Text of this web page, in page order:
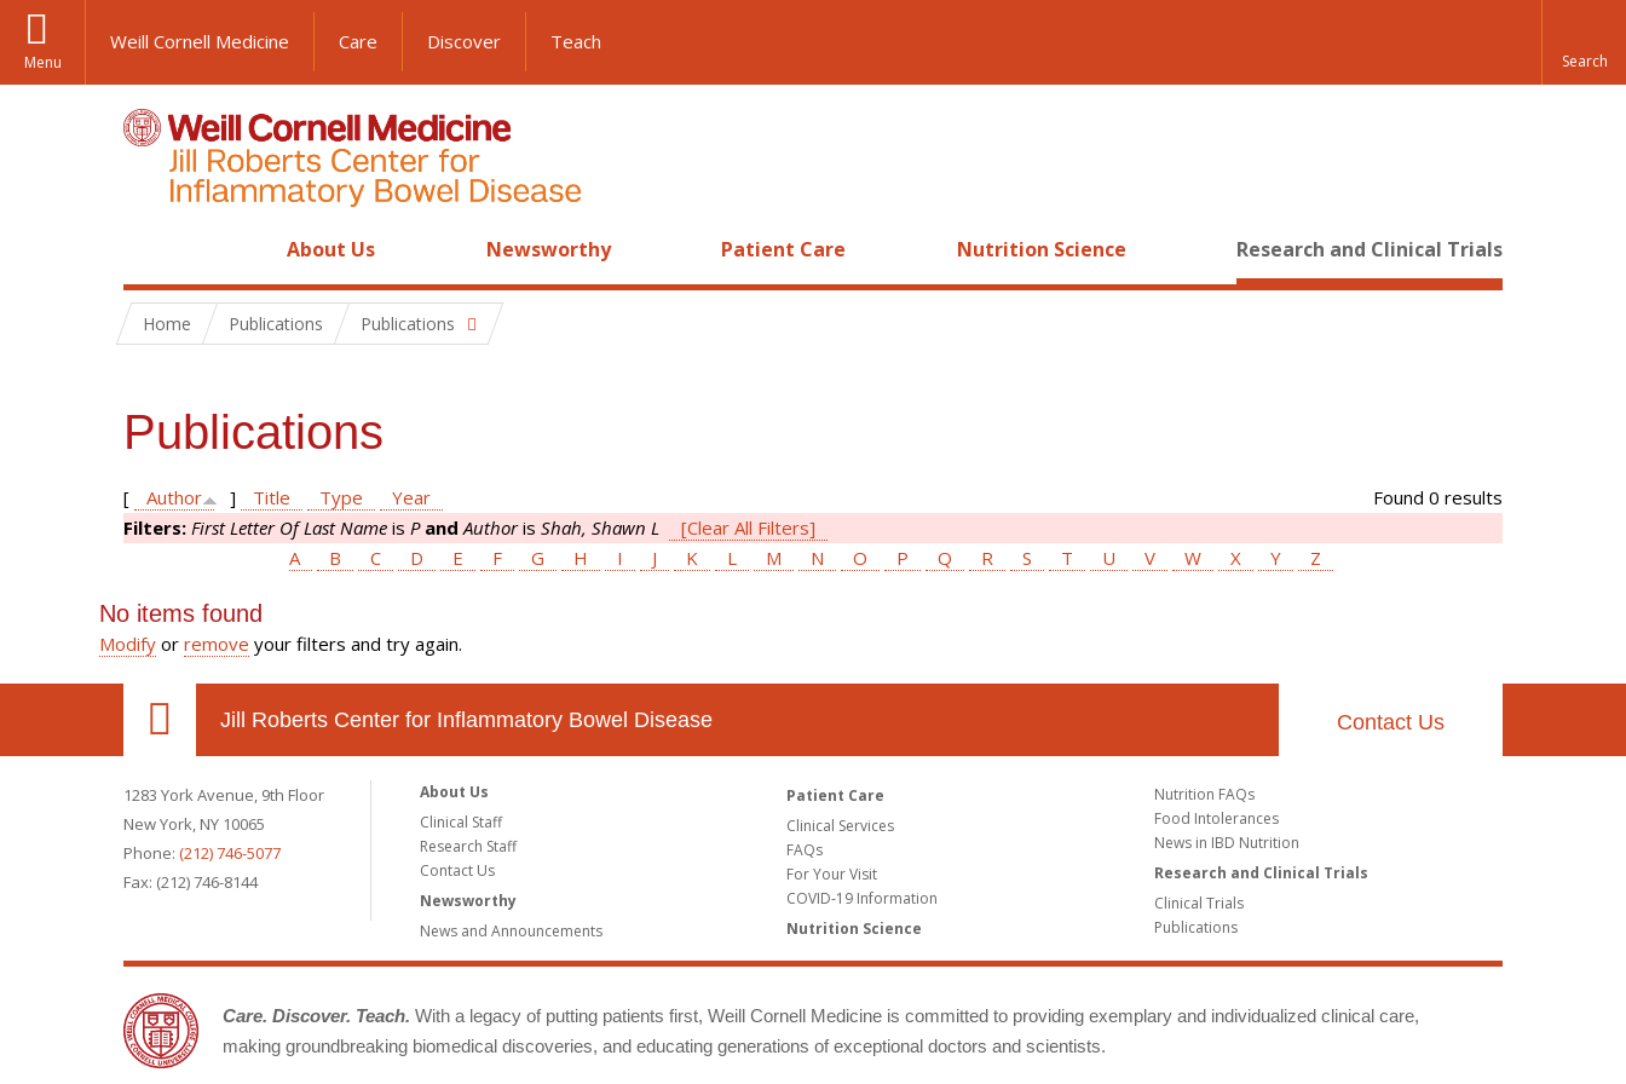
Menu
Weill Cornell Medicine Care Discover Teach
About Us Newsworthy Patient Care Nutrition Science Research and Clinical Trials
Home Publications Publications
Publications
Found 0 results
[ Author ] Title Type
Year
Filters: First Letter Of Last Name is P and Authoris Shah, Shawn L
[Clear All Filters]
A
B C D E F G H I J K L M N O P Q R S T U V W X Y Z
No items found
Modify or remove your filters and try again.
Jill Roberts Center for Inflammatory Bowel Disease Contact Us
1283 York Avenue, 9th Floor
New York, NY 10065
Phone: (212) 746-5077
Fax: (212) 746-8144
About Us
Clinical Staff
Research Staff
Contact Us
Newsworthy
News and Announcements
Patient Care
Clinical Services
FAQs
For Your Visit
COVID-19 Information
Nutrition Science
Nutrition FAQs
Food Intolerances
News in IBD Nutrition
Research and Clinical Trials
Clinical Trials
Publications
Care. Discover. Teach. With a legacy of putting patients first, Weill Cornell Medicine is committed to providing exemplary and individualized clinical care,
making groundbreaking biomedical discoveries, and educating generations of exceptional doctors and scientists.